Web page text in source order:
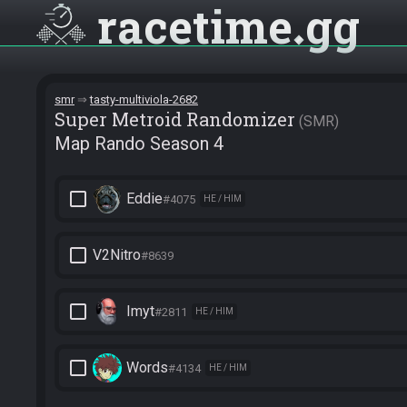
racetime gg
smr tasty-multiviola-2682
Super Metroid Randomizer SMR
Map Rando Season 4
check_box_outline_blank Eddie#4075 HE / HIM
check_box_outline_blank V2Nitro#8639
check_box_outline_blank Imyt#2811 HE / HIM
check_box_outline_blank Words#4134 HE / HIM